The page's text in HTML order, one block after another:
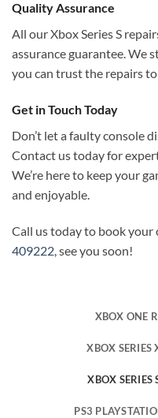
Quality Assurance
All our Xbox Series S
assurance guarantee. We
you can trust the repairs
Get in Touch Today
Don’t let a faulty console
Contact us today for
We’re here to keep your
and enjoyable.
Call us today to book your
409222, see you soon!
XBOX ONE
XBOX SERIES
XBOX SERIES
PS3